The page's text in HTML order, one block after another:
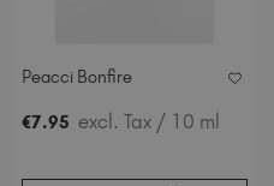
Peacci Bonfire
€7.95 excl. Tax / 10 ml